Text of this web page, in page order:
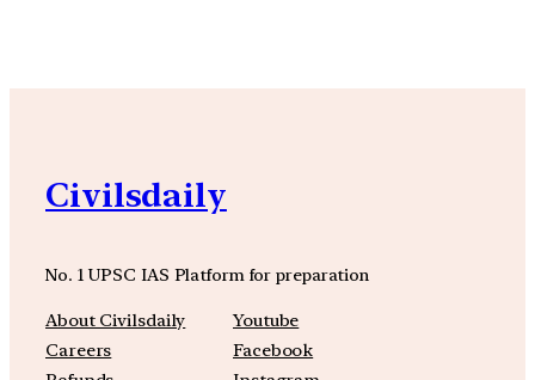
Civilsdaily
No. 1 UPSC IAS Platform for preparation
About Civilsdaily
Careers
Youtube
Facebook